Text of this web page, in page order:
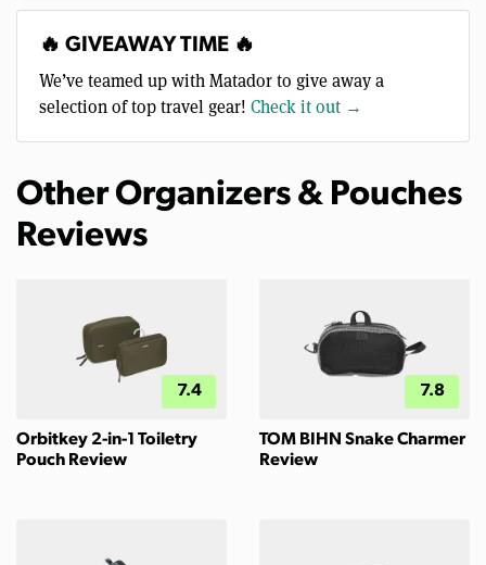
🔥 GIVEAWAY TIME 🔥
We’ve teamed up with Matador to give away a
selection of top travel gear! Check it out →
Other Organizers & Pouches
Reviews
7.4
Orbitkey 2-in-1 Toiletry
Pouch Review
7.8
TOM BIHN Snake Charmer
Review